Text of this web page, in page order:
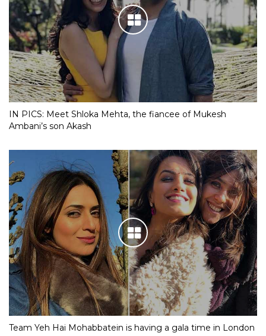
IN PICS: Meet Shloka Mehta, the fiancee of Mukesh
Ambani’s son Akash
Team Yeh Hai Mohabbatein is having a gala time in London